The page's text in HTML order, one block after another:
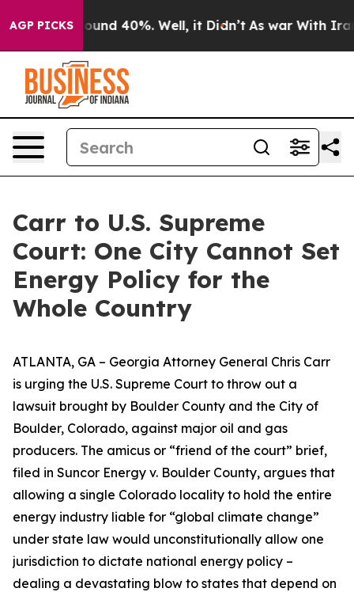
AGP PICKS
Floor Around 40%. Well, it Didn’t As war With Iran
Carr to U.S. Supreme
Court: One City Cannot Set
Energy Policy for the
Whole Country
ATLANTA, GA – Georgia Attorney General Chris Carr
is urging the U.S. Supreme Court to throw out a
lawsuit brought by Boulder County and the City of
Boulder, Colorado, against major oil and gas
producers. The amicus or “friend of the court” brief,
filed in Suncor Energy v. Boulder County, argues that
allowing a single Colorado locality to hold the entire
energy industry liable for “global climate change”
under state law would unconstitutionally allow one
jurisdiction to dictate national energy policy –
dealing a devastating blow to states that depend on